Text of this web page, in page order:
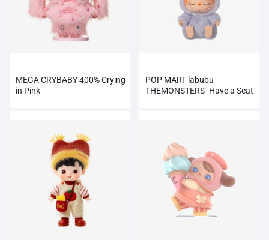
MEGA CRYBABY 400% Crying
in Pink
POP MART labubu
THEMONSTERS -Have a Seat